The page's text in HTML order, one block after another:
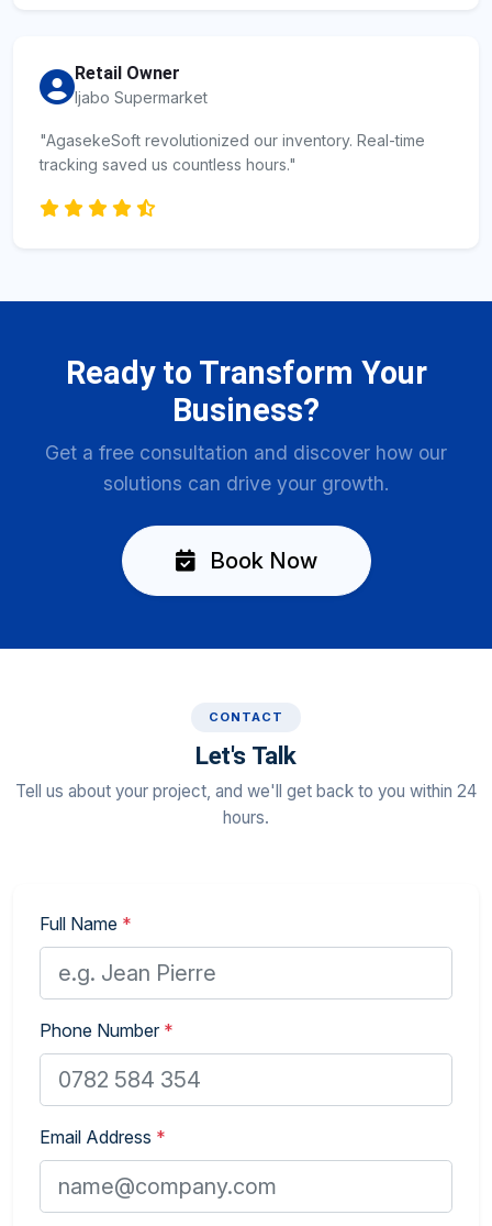
Retail Owner
Ijabo Supermarket
"AgasekeSoft revolutionized our inventory. Real-time
tracking saved us countless hours."
Ready to Transform Your
Business?
Get a free consultation and discover how our
solutions can drive your growth.
Book Now
CONTACT
Let's Talk
Tell us about your project, and we'll get back to you within 24
hours.
Full Name *
Phone Number *
Email Address *